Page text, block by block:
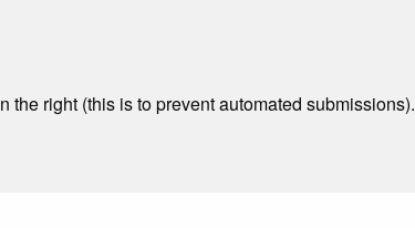
the right (this is to prevent automated submissions).